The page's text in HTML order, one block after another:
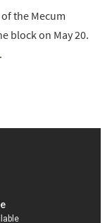
the Mecum
block on May 20.
.